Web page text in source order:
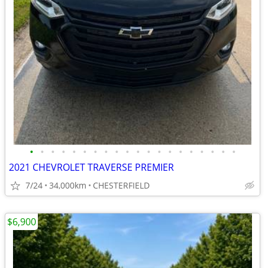
• • • • • • • • • • • • • • • • • • • •
2021 CHEVROLET TRAVERSE PREMIER
7/24 34,000km CHESTERFIELD
$6,900